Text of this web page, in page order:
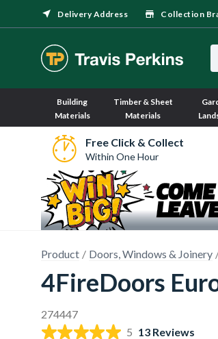
Delivery Address Collection
Building
Materials
Timber & Sheet
Materials
Free Click & Collect
Within One Hour
Product Doors, Windows & Joinery
4FireDoors
274447
5 13 Reviews